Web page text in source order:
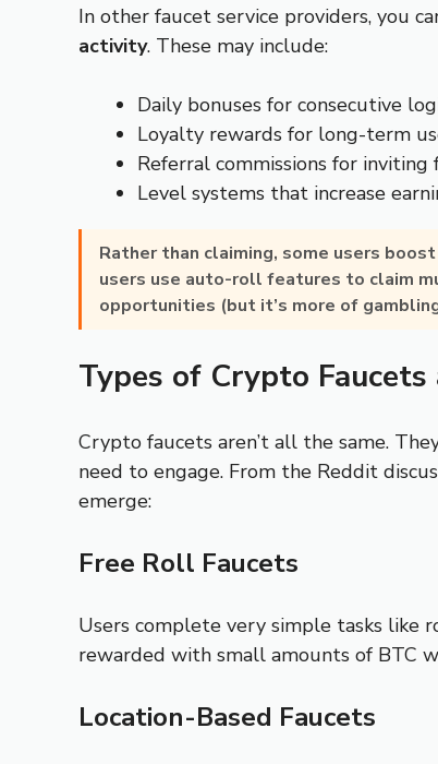
In other faucet service providers, you
activity. These may include:
Daily bonuses for consecutive
Loyalty rewards for long-term
Referral commissions for inviting
Level systems that increase
Rather than claiming, some users
users use auto-roll features to claim
opportunities (but it’s more of
Types of Crypto
Crypto faucets aren’t all the same.
need to engage. From the Reddit
emerge:
Free Roll Faucets
Users complete very simple tasks like
rewarded with small amounts of BTC
Location-Based Faucets